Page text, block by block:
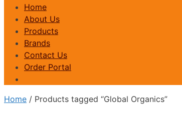
Home
About Us
Products
Brands
Contact Us
Order Portal
Home / Products tagged “Global Organics”